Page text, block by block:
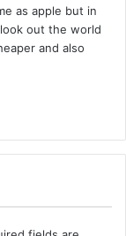
as apple but in
out the world
and also